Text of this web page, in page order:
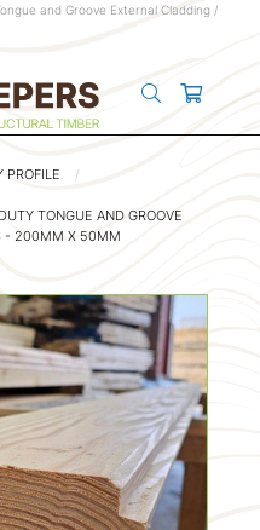
and Groove External Cladding /
PROFILE
TONGUE AND GROOVE
- 200MM X 50MM